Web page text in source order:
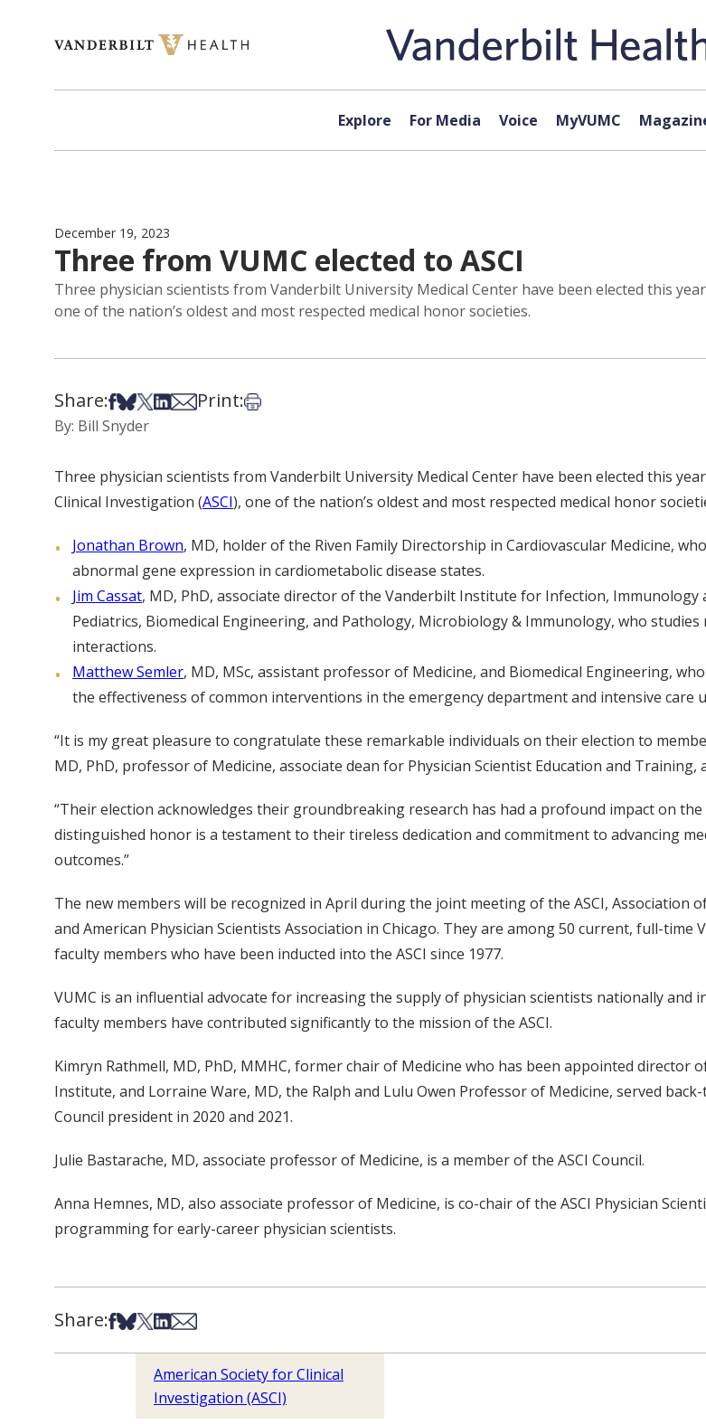
Explore For Media Voice MyVUMC
December 19, 2023
Three from VUMC elected to ASCI
Three physician scientists from Vanderbilt University Medical Center have been elected this
one of the nation’s oldest and most respected medical honor societies.
Share:Share on Facebook
Share on Bsky
Share on X
Share on LinkedIn
Share via Email
Print:Print this article
By: Bill Snyder
Three physician scientists from Vanderbilt University Medical Center have been elected this
Clinical Investigation (ASCI), one of the nation’s oldest and most respected medical honor
Jonathan Brown, MD, holder of the Riven Family Directorship in Cardiovascular Medicine,
abnormal gene expression in cardiometabolic disease states.
Jim Cassat, MD, PhD, associate director of the Vanderbilt Institute for Infection,
Pediatrics, Biomedical Engineering, and Pathology, Microbiology & Immunology, who
interactions.
Matthew Semler, MD, MSc, assistant professor of Medicine, and Biomedical Engineering,
the effectiveness of common interventions in the emergency department and intensive care
“It is my great pleasure to congratulate these remarkable individuals on their election to
MD, PhD, professor of Medicine, associate dean for Physician Scientist Education and Training,
“Their election acknowledges their groundbreaking research has had a profound impact on the
distinguished honor is a testament to their tireless dedication and commitment to advancing
outcomes.”
The new members will be recognized in April during the joint meeting of the ASCI, Association
and American Physician Scientists Association in Chicago. They are among 50 current, full-time
faculty members who have been inducted into the ASCI since 1977.
VUMC is an influential advocate for increasing the supply of physician scientists nationally and
faculty members have contributed significantly to the mission of the ASCI.
Kimryn Rathmell, MD, PhD, MMHC, former chair of Medicine who has been appointed director
Institute, and Lorraine Ware, MD, the Ralph and Lulu Owen Professor of Medicine, served back-
Council president in 2020 and 2021.
Julie Bastarache, MD, associate professor of Medicine, is a member of the ASCI Council.
Anna Hemnes, MD, also associate professor of Medicine, is co-chair of the ASCI Physician
programming for early-career physician scientists.
Share:Share on Facebook
Share on Bsky
Share on X
Share on LinkedIn
Share via Email
American Society for Clinical
Investigation (ASCI)